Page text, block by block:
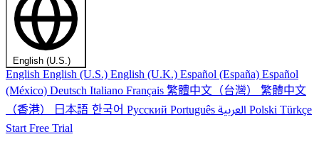
English (U.S.)
English English (U.S.) English (U.K.) Español (España) Español
(México) Deutsch Italiano Français 繁體中文（台灣） 繁體中文
（香港） 日本語한국어 Русский Português Polski Türkçe
Start Free Trial